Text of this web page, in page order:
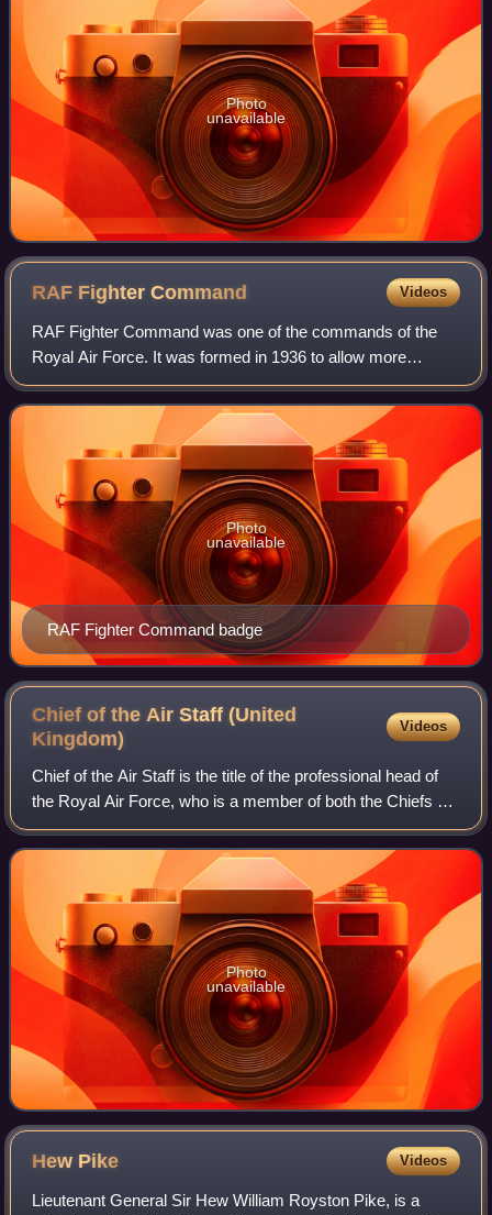
Photo
unavailable
RAF FighterCommand Videos
RAF Fighter Command was one of the commands of the
Royal Air Force. It was formed in 1936 to allow more
specialised control of fighter aircraft. It operated throughout
the Second World War, winning fa
RAF Fighter Command badge
Photo
unavailable
Chief of the Air Staff (United
Kingdom)
Videos
Chief of the Air Staff is the title of the professional head of
the Royal Air Force, who is a member of both the Chiefs of
Staff Committee and the Air Force Board. The post was
created in 1918, with M
Photo
unavailable
Hew Pike Videos
Lieutenant General Sir Hew William Royston Pike, is a